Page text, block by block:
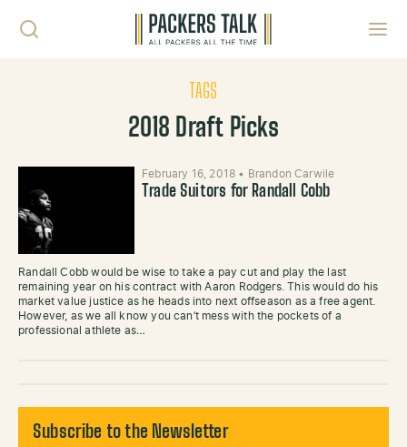
TAGS
2018 Draft Picks
February 16, 2018 • Brandon Carwile
Trade Suitors for Randall Cobb
Randall Cobb would be wise to take a pay cut and play the last
remaining year on his contract with Aaron Rodgers. This would do his
market value justice as he heads into next offseason as a free agent.
However, as we all know you can’t mess with the pockets of a
professional athlete as…
Subscribe to the Newsletter